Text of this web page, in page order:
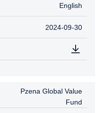
English
English
2024-09-30
2024-09-30
Pzena Global Value Fund
Pzena Global Value
Fund